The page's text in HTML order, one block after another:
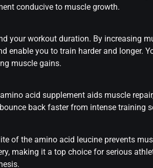
conducive to muscle growth.
your workout duration. By increasing
enable you to train harder and longer.
muscle gains.
acid supplement aids muscle
back faster from intense training
of the amino acid leucine prevents
making it a top choice for serious